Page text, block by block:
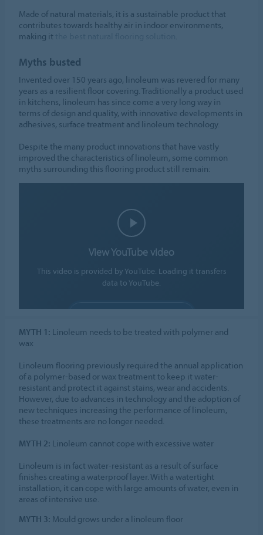
Made of natural materials, it is a sustainable product that
contributes towards healthy air in indoor environments,
making it
.
Myths busted
Invented over 150 years ago, linoleum was revered for many
years as a resilient floor covering. Traditionally a product used
in kitchens, linoleum has since come a very long way in
terms of design and quality, with innovative developments in
adhesives, surface treatment and linoleum technology.
Despite the many product innovations that have vastly
improved the characteristics of linoleum, some common
myths surrounding this flooring product still remain:
View YouTube video
This video is provided by YouTube. Loading it transfers
data to YouTube.
Cookie settings
MYTH 1: Linoleum needs to be treated with polymer and
wax
Linoleum flooring previously required the annual application
of a polymer-based or wax treatment to keep it water-
resistant and protect it against stains, wear and accidents.
However, due to advances in technology and the adoption of
new techniques increasing the performance of linoleum,
these treatments are no longer needed.
MYTH 2: Linoleum cannot cope with excessive water
Linoleum is in fact water-resistant as a result of surface
finishes creating a waterproof layer. With a watertight
installation, it can cope with large amounts of water, even in
areas of intensive use.
MYTH 3: Mould grows under a linoleum floor